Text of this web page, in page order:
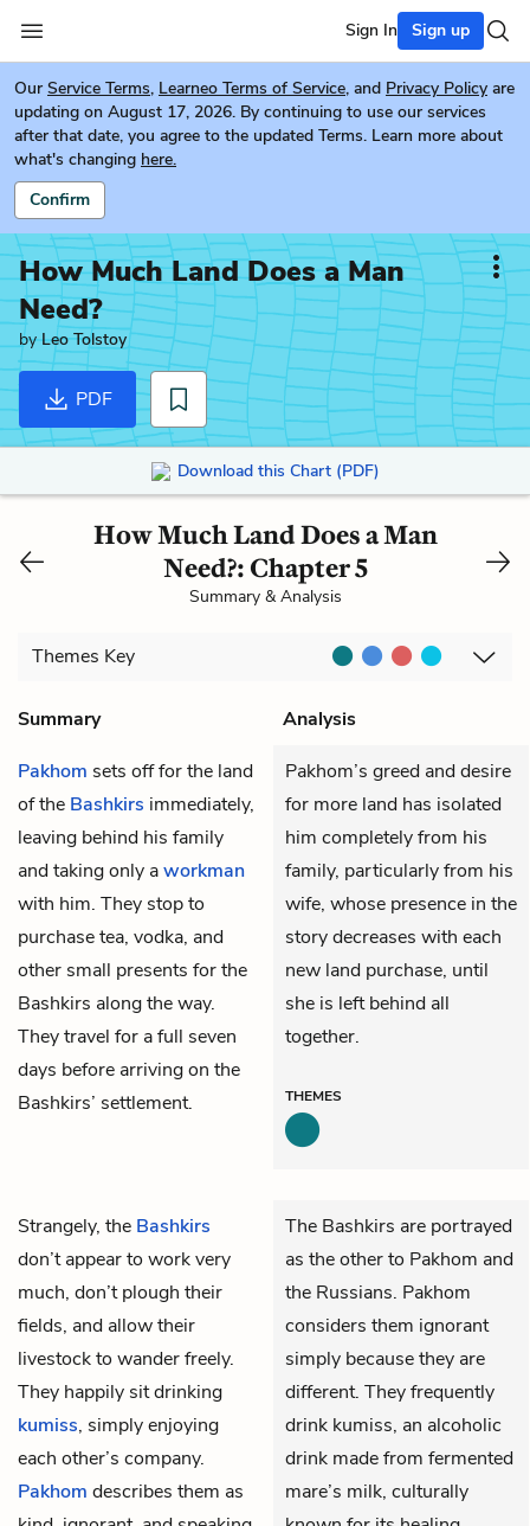
Sign In Sign up
Our Service Terms, Learneo Terms of Service, and Privacy Policy are
updating on August 17, 2026. By continuing to use our services
after that date, you agree to the updated Terms. Learn more about
what's changing here.
Confirm
How Much Land Does a Man
Need?
byLeo Tolstoy
PDF
Download this Chart (PDF)
How Much Land Does a Man
Need?: Chapter 5
Summary & Analysis
Themes Key
Summary
Analysis
Pakhom sets off for the land
of the Bashkirs immediately,
leaving behind his family
and taking only aworkman
with him. They stop to
purchase tea, vodka, and
other small presents for the
Bashkirs along the way.
They travel for a full seven
days before arriving on the
Bashkirs’ settlement.
Pakhom’s greed and desire
for more land has isolated
him completely from his
family, particularly from his
wife, whose presence in the
story decreases with each
new land purchase, until
she is left behind all
together.
THEMES
Strangely, the Bashkirs
don’t appear to work very
much, don’t plough their
fields, and allow their
livestock to wander freely.
They happily sit drinking
kumiss, simply enjoying
each other’s company.
Pakhom describes them as
The Bashkirs are portrayed
as the other to Pakhom and
the Russians. Pakhom
considers them ignorant
simply because they are
different. They frequently
drink kumiss, an alcoholic
drink made from fermented
mare’s milk, culturally